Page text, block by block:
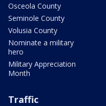
Osceola County
Seminole County
Volusia County
Nominate a military
hero
Military Appreciation
Month
Traffic